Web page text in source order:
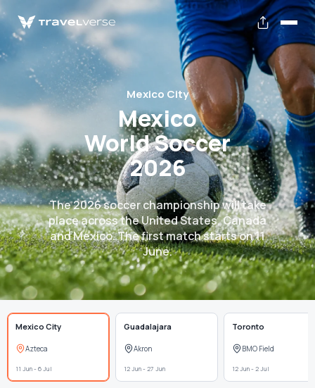
Mexico City
Mexico
World Soccer
2026
The 2026 soccer championship will take
place across the United States, Canada
and Mexico. The first match starts on 11
June.
Mexico City
Azteca
11 Jun - 6 Jul
Guadalajara
Akron
12 Jun - 27 Jun
Toronto
BMO Field
12 Jun - 2 Jul